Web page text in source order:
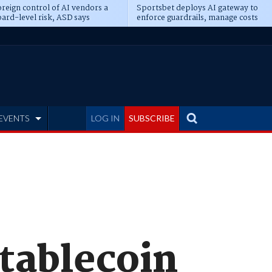
control of AI vendors a
level risk, ASD says
Sportsbet deploys AI gateway to
enforce guardrails, manage costs
LOG IN SUBSCRIBE